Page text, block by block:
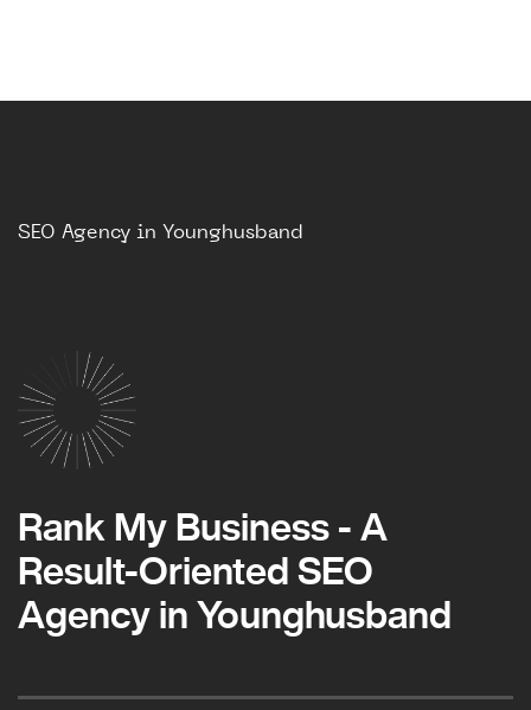
SEO Agency in Younghusband
Rank My Business - A
Result-Oriented SEO
Agency in Younghusband